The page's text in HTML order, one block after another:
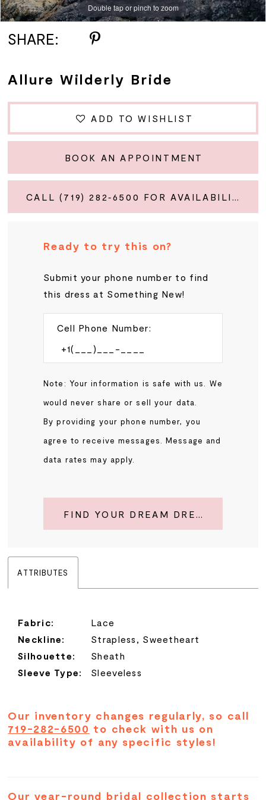
Double tap or pinch to zoom
Double tap or pinch to zoom
Double tap or pinch to zoom
SHARE:
Allure Wilderly Bride
ADD TO WISHLIST
BOOK AN APPOINTMENT
CALL (719) 282‑6500 FOR AVAILABILITY
Ready to try this on?
Submit your phone number to find
this dress at Something New!
Cell Phone Number:
Note: Your information is safe with us. We
would never share or sell your data.
By providing your phone number, you
agree to receive messages. Message and
data rates may apply.
FIND YOUR DREAM DRESS
ATTRIBUTES
Fabric:
Lace
Neckline:
Strapless, Sweetheart
Silhouette:
Sheath
Sleeve Type:
Sleeveless
Our inventory changes regularly, so call
719-282-6500 to check with us on
availability of any specific styles!
Our year-round bridal collection starts